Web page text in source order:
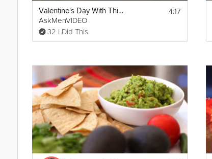
Valentine's Day With This Simple Salmon Recipe
AskMenVIDEO
32 I Did This
4:17